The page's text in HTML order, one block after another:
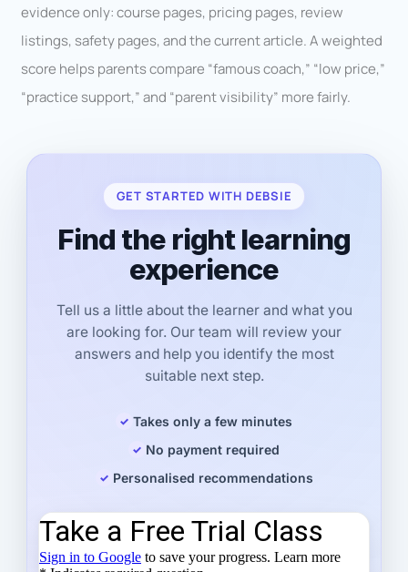
evidence only: course pages, pricing pages, review
listings, safety pages, and the current article. A weighted
score helps parents compare “famous coach,” “low price,”
“practice support,” and “parent visibility” more fairly.
GET STARTED WITH DEBSIE
Find the right learning
experience
Tell us a little about the learner and what you
are looking for. Our team will review your
answers and help you identify the most
suitable next step.
Takes only a few minutes
No payment required
Personalised recommendations